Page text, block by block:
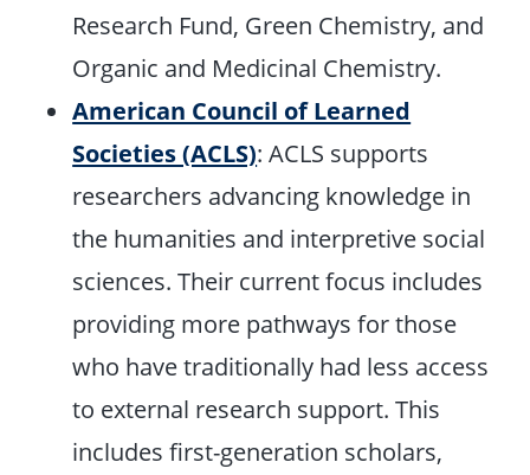
Research Fund, Green Chemistry, and
Organic and Medicinal Chemistry.
American Council of Learned
Societies (ACLS): ACLS supports
researchers advancing knowledge in
the humanities and interpretive social
sciences. Their current focus includes
providing more pathways for those
who have traditionally had less access
to external research support. This
includes first-generation scholars,